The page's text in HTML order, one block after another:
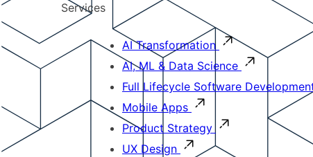
Services
AI Transformation
AI, ML & Data Science
Full Lifecycle Software
Mobile Apps
Product Strategy
UX Design